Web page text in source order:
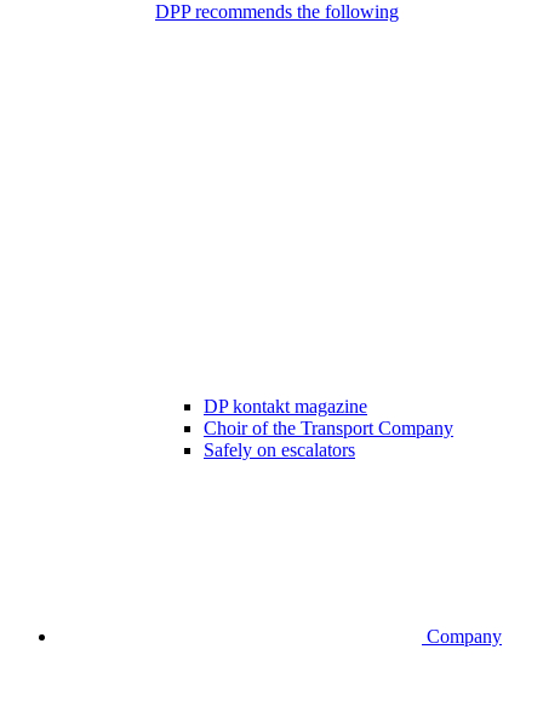
DPP recommends the following
DP kontakt magazine
Choir of the Transport Company
Safely on escalators
Company